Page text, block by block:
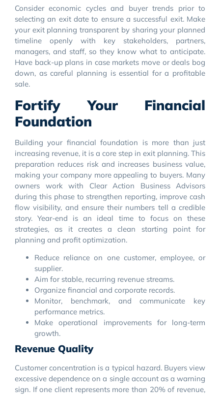
Consider economic cycles and buyer trends prior to
selecting an exit date to ensure a successful exit. Make
your exit planning transparent by sharing your planned
timeline openly with key stakeholders, partners,
managers, and staff, so they know what to anticipate.
Have back-up plans in case markets move or deals bog
down, as careful planning is essential for a profitable
sale.
Fortify Your Financial
Foundation
Building your financial foundation is more than just
increasing revenue, it is a core step in exit planning. This
preparation reduces risk and increases business value,
making your company more appealing to buyers. Many
owners work with Clear Action Business Advisors
during this phase to strengthen reporting, improve cash
flow visibility, and ensure their numbers tell a credible
story. Year-end is an ideal time to focus on these
strategies, as it creates a clean starting point for
planning and profit optimization.
Reduce reliance on one customer, employee, or
supplier.
Aim for stable, recurring revenue streams.
Organize financial and corporate records.
Monitor, benchmark, and communicate key
performance metrics.
Make operational improvements for long-term
growth.
Revenue Quality
Customer concentration is a typical hazard. Buyers view
excessive dependence on a single account as a warning
sign. If one client represents more than 20% of revenue,